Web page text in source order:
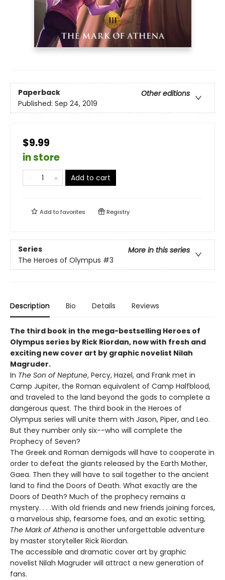
Paperback
Other editions
Published: Sep 24, 2019
$9.99
in store
Add to cart
Add tofavorites Registry
Series
More in this series
The Heroes of Olympus #3
Description Bio Details Reviews
The third book in the mega-bestselling Heroes of
Olympus series by Rick Riordan, now with fresh and
exciting new cover art by graphic novelist Nilah
Magruder.
In The Son of Neptune, Percy, Hazel, and Frank met in
Camp Jupiter, the Roman equivalent of Camp Halfblood,
and traveled to the land beyond the gods to complete a
dangerous quest. The third book in the Heroes of
Olympus series will unite them with Jason, Piper, and Leo.
But they number only six--who will complete the
Prophecy of Seven?
The Greek and Roman demigods will have to cooperate in
order to defeat the giants released by the Earth Mother,
Gaea. Then they will have to sail together to the ancient
land to find the Doors of Death. What exactly are the
Doors of Death? Much of the prophecy remains a
mystery. . . .With old friends and new friends joining forces,
a marvelous ship, fearsome foes, and an exotic setting,
The Mark of Athena is another unforgettable adventure
by master storyteller Rick Riordan.
The accessible and dramatic cover art by graphic
novelist Nilah Magruder will attract a new generation of
fans.